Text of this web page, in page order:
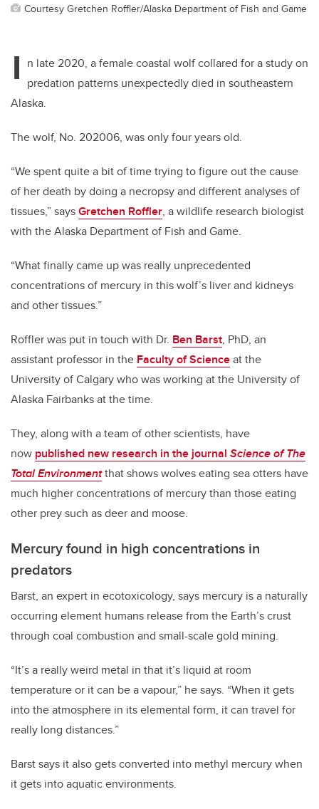
Courtesy Gretchen Roffler/Alaska Department of Fish and Game
I n late 2020, a female coastal wolf collared for a study on
predation patterns unexpectedly died in southeastern
Alaska.
The wolf, No. 202006, was only four years old.
“We spent quite a bit of time trying to figure out the cause
of her death by doing a necropsy and different analyses of
tissues,” saysGretchen Roffler, a wildlife research biologist
with the Alaska Department of Fish and Game.
“What finally came up was really unprecedented
concentrations of mercury in this wolf’s liver and kidneys
and other tissues.”
Roffler was put in touch with Dr. Ben Barst, PhD, an
assistant professor in the Faculty of Scienceat the
University of Calgary who was working at the University of
Alaska Fairbanks at the time.
They, along with a team of other scientists, have
now published new research in the journal Science of The
Total Environmentthat shows wolves eating sea otters have
much higher concentrations of mercury than those eating
other prey such as deer and moose.
Mercury found in high concentrations in
predators
Barst, an expert in ecotoxicology, says mercury is a naturally
occurring element humans release from the Earth’s crust
through coal combustion and small-scale gold mining.
“It’s a really weird metal in that it’s liquid at room
temperature or it can be a vapour,” he says. “When it gets
into the atmosphere in its elemental form, it can travel for
really long distances.”
Barst says it also gets converted into methyl mercury when
it gets into aquatic environments.